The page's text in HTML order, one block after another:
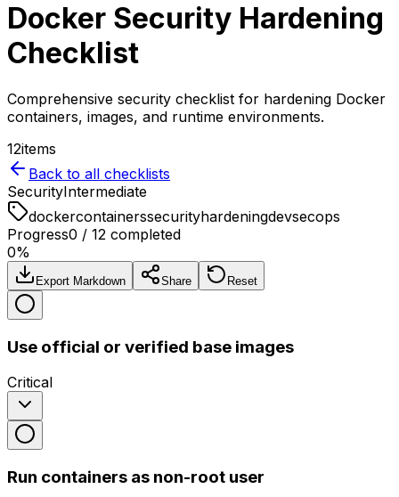
Docker Security Hardening
Checklist
Comprehensive security checklist for hardening Docker
containers, images, and runtime environments.
12items
Back to all checklists
SecurityIntermediate
dockercontainerssecurityhardeningdevsecops
Progress0 / 12 completed
0%
Export Markdown Share Reset
Use official or verified base images
Critical
Run containers as non-root user